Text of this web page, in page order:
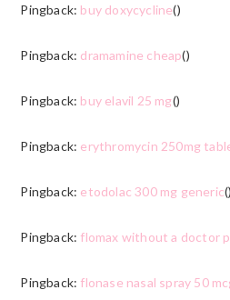
Pingback: buy doxycycline()
Pingback: dramamine cheap()
Pingback: buy elavil 25 mg()
Pingback: erythromycin 250mg
Pingback: etodolac 300 mg generic()
Pingback: flomax without a doctor
Pingback: flonase nasal spray 50